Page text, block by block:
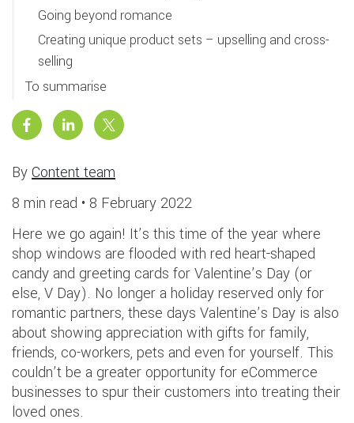
Going beyond romance
Creating unique product sets – upselling and cross-
selling
To summarise
ByContent team
8 min read • 8 February 2022
Here we go again! It’s this time of the year where
shop windows are flooded with red heart-shaped
candy and greeting cards for Valentine’s Day (or
else, V Day). No longer a holiday reserved only for
romantic partners, these days Valentine’s Day is also
about showing appreciation with gifts for family,
friends, co-workers, pets and even for yourself. This
couldn’t be a greater opportunity for eCommerce
businesses to spur their customers into treating their
loved ones.